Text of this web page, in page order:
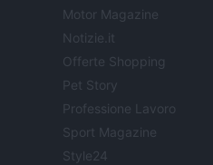
Motor Magazine
Notizie.it
Offerte Shopping
Pet Story
Professione Lavoro
Sport Magazine
Style24